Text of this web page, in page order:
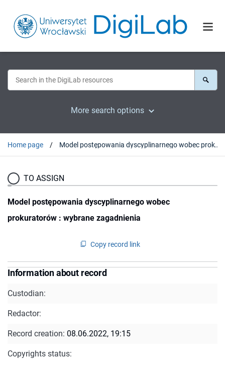
More search options
Home page Model postępowania dyscyplinarnego wobec prokuratorów : wybrane zagadnienia
TO ASSIGN
Model postępowania dyscyplinarnego wobec
prokuratorów : wybrane zagadnienia
Copy record link
Information about record
Custodian:
Redactor:
Record creation: 08.06.2022, 19:15
Copyrights status: